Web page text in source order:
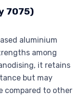
7075)
aluminium
among
it retains
but may
compared to other